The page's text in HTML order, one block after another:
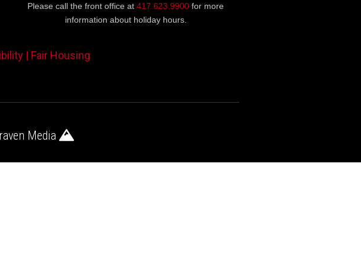
Please call the front office at417.623.9900 for more
information about holiday hours.
| Fair Housing
Media